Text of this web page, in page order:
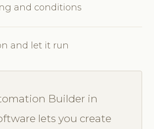
and conditions
and let it run
Builder in
lets you create